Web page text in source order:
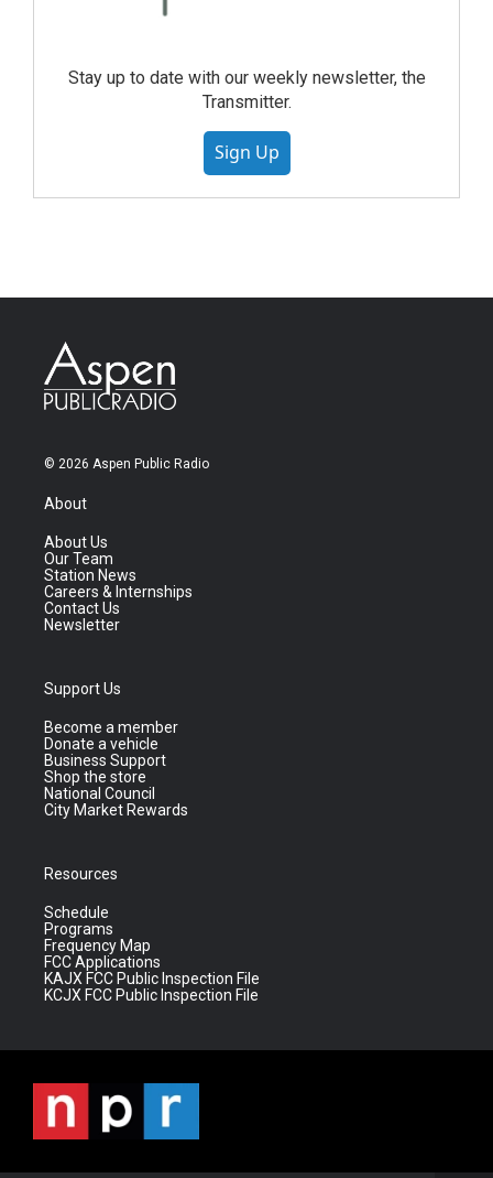
Stay up to date with our weekly newsletter, the
Transmitter.
Sign Up
© 2026 Aspen Public Radio
About
About Us
Our Team
Station News
Careers & Internships
Contact Us
Newsletter
Support Us
Become a member
Donate a vehicle
Business Support
Shop the store
National Council
City Market Rewards
Resources
Schedule
Programs
Frequency Map
FCC Applications
KAJX FCC Public Inspection File
KCJX FCC Public Inspection File